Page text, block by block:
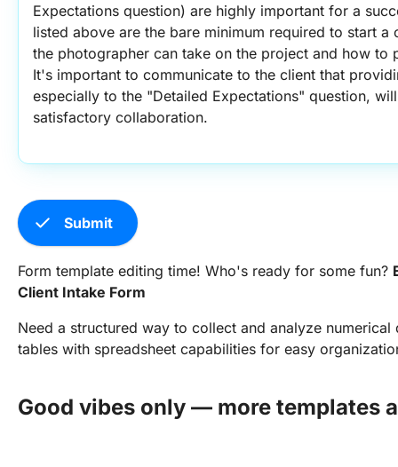
Expectations question) are highly important for a
listed above are the bare minimum required to start a
the photographer can take on the project and how to
It's important to communicate to the client that
especially to the "Detailed Expectations" question,
satisfactory collaboration.
check Submit
Form template editing time! Who's ready for some fun?
Client Intake Form
Need a structured way to collect and analyze numerical
tables with spreadsheet capabilities for easy
Good vibes only — more templates